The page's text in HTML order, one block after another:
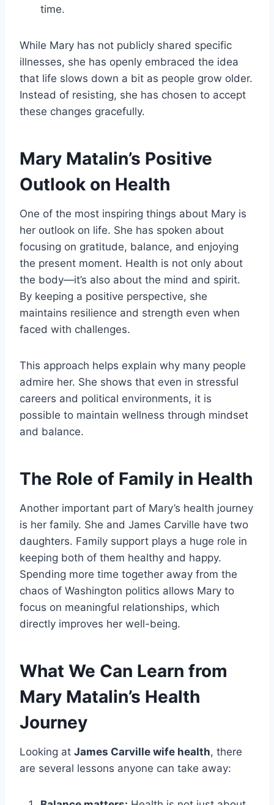
time.
While Mary has not publicly shared specific
illnesses, she has openly embraced the idea
that life slows down a bit as people grow older.
Instead of resisting, she has chosen to accept
these changes gracefully.
Mary Matalin’s Positive
Outlook on Health
One of the most inspiring things about Mary is
her outlook on life. She has spoken about
focusing on gratitude, balance, and enjoying
the present moment. Health is not only about
the body—it’s also about the mind and spirit.
By keeping a positive perspective, she
maintains resilience and strength even when
faced with challenges.
This approach helps explain why many people
admire her. She shows that even in stressful
careers and political environments, it is
possible to maintain wellness through mindset
and balance.
The Role of Family in Health
Another important part of Mary’s health journey
is her family. She and James Carville have two
daughters. Family support plays a huge role in
keeping both of them healthy and happy.
Spending more time together away from the
chaos of Washington politics allows Mary to
focus on meaningful relationships, which
directly improves her well-being.
What We Can Learn from
Mary Matalin’s Health
Journey
Looking at James Carville wife health, there
are several lessons anyone can take away: